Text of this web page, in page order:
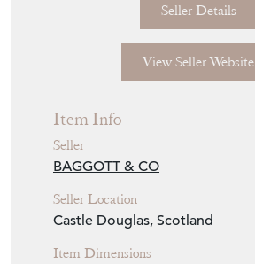
Seller Details
View Seller Website
Item Info
Seller
BAGGOTT & CO
Seller Location
Castle Douglas, Scotland
Item Dimensions